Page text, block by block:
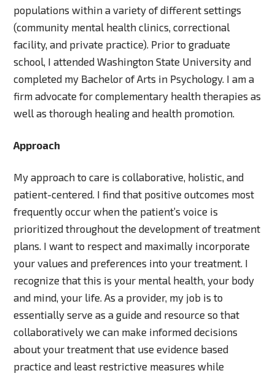
populations within a variety of different settings
(community mental health clinics, correctional
facility, and private practice). Prior to graduate
school, I attended Washington State University and
completed my Bachelor of Arts in Psychology. I am a
firm advocate for complementary health therapies as
well as thorough healing and health promotion.
Approach
My approach to care is collaborative, holistic, and
patient-centered. I find that positive outcomes most
frequently occur when the patient’s voice is
prioritized throughout the development of treatment
plans. I want to respect and maximally incorporate
your values and preferences into your treatment. I
recognize that this is your mental health, your body
and mind, your life. As a provider, my job is to
essentially serve as a guide and resource so that
collaboratively we can make informed decisions
about your treatment that use evidence based
practice and least restrictive measures while